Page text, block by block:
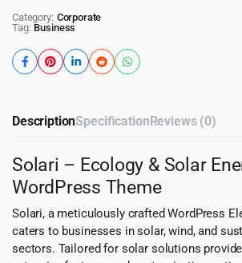
Category: Corporate
Tag: Business
DescriptionSpecificationReviews (0)
Solari – Ecology & Solar
WordPress Theme
Solari, a meticulously crafted WordPress
caters to businesses in solar, wind, and
sectors. Tailored for solar solutions